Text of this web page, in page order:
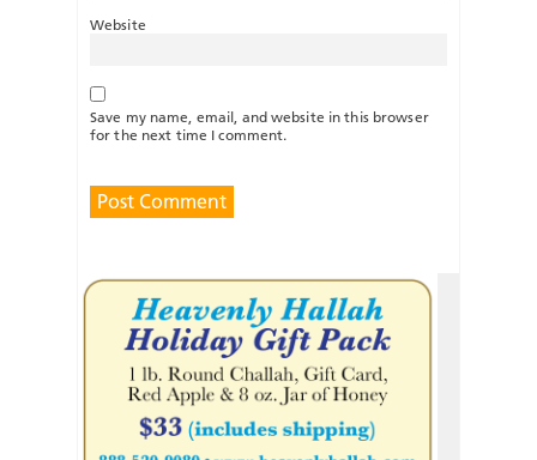
Website
Save my name, email, and website in this browser
for the next time I comment.